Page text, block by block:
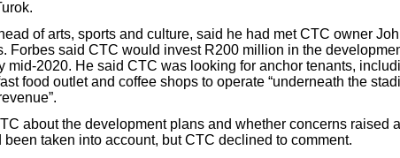
of arts, sports and culture, said he had met CTC owner
Forbes said CTC would invest R200 million in the
mid-2020. He said CTC was looking for anchor tenants,
food outlet and coffee shops to operate “underneath the
about the development plans and whether concerns raised
been taken into account, but CTC declined to comment.